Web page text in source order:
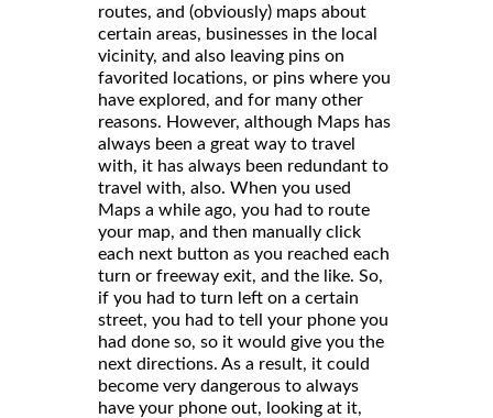
routes, and (obviously) maps about
certain areas, businesses in the local
vicinity, and also leaving pins on
favorited locations, or pins where you
have explored, and for many other
reasons. However, although Maps has
always been a great way to travel
with, it has always been redundant to
travel with, also. When you used
Maps a while ago, you had to route
your map, and then manually click
each next button as you reached each
turn or freeway exit, and the like. So,
if you had to turn left on a certain
street, you had to tell your phone you
had done so, so it would give you the
next directions. As a result, it could
become very dangerous to always
have your phone out, looking at it,